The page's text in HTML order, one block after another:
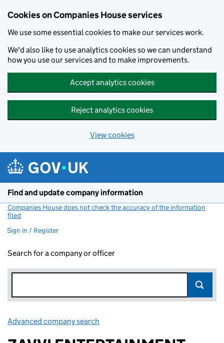
Cookies on Companies House services
We use some essential cookies to make our services work.
We'd also like to use analytics cookies so we can understand
how you use our services and to make improvements.
Accept analytics cookies
Reject analytics cookies
View cookies
Find and update company information
Companies House does not check the accuracy of the information
filed
Sign in / Register
Search for a company or officer
Advanced company search